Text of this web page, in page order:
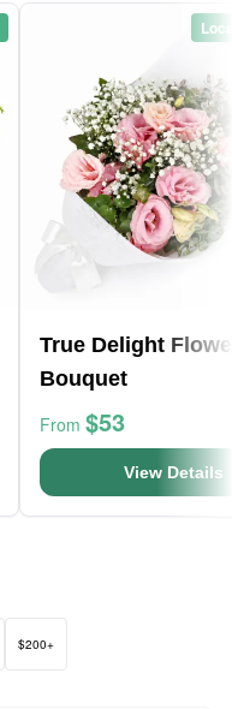
True Delight
Bouquet
From $53
View Details
$200+